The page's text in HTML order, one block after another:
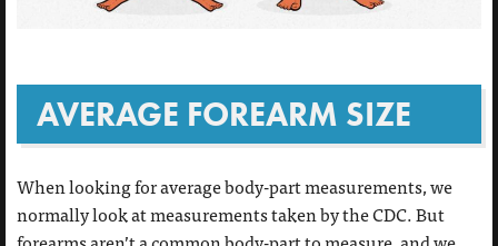
AVERAGE FOREARM SIZE
When looking for average body-part measurements, we
normally look at measurements taken by the CDC. But